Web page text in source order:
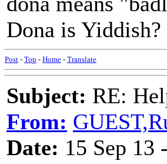
Dona is Yiddish?
Post - Top - Home - Translate
Subject: RE:
From:
Date: 15 Sep 13